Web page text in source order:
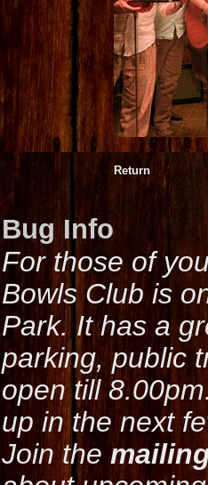
Return
Bug Info
For those of
Bowls Club is
Park. It has a
parking, public
open till
up in the next
Join the